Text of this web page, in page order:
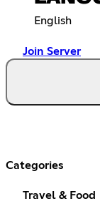
English
Join Server
Categories
Travel & Food